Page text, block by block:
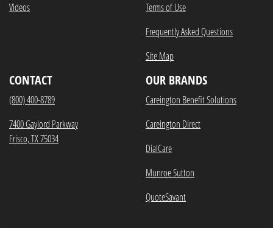
Videos
Terms of Use
Frequently Asked Questions
Site Map
CONTACT
(800) 400-8789
7400 Gaylord Parkway
Frisco, TX 75034
OUR BRANDS
Careington Benefit Solutions
Careington Direct
DialCare
Munroe Sutton
QuoteSavant